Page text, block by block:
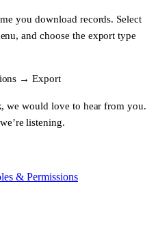
you download records. Select
and choose the export type
→Export
we would love to hear from you.
listening.
& Permissions